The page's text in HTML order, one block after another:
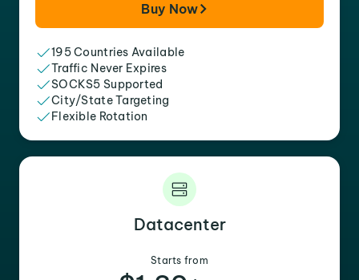
Buy Now
195 Countries Available
Traffic Never Expires
SOCKS5 Supported
City/State Targeting
Flexible Rotation
Datacenter
Starts from